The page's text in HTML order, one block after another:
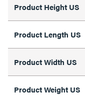
Product Height US
Product Length US
Product Width US
Product Weight US